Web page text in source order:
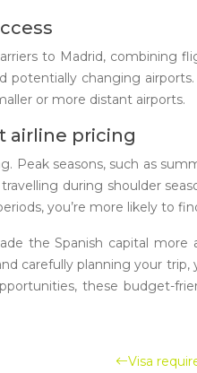
to Madrid, combining
changing
or more distant airports.
airline pricing
Peak seasons, such as
during shoulder
you’re more likely to
the Spanish capital
carefully planning your
these budget-
Visa